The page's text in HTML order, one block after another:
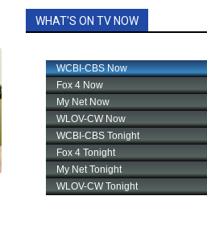
WHAT'S ON TV NOW